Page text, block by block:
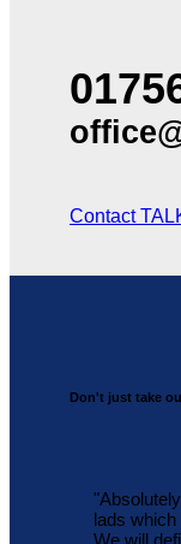
Contact
Don't just take
lads